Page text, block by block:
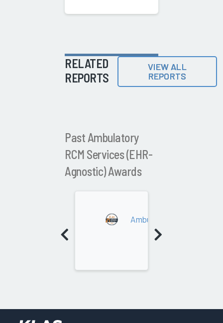
RELATED
REPORTS
VIEW ALL
REPORTS
Past Ambulatory
RCM Services (EHR-
Agnostic) Awards
Ambulatory RCM